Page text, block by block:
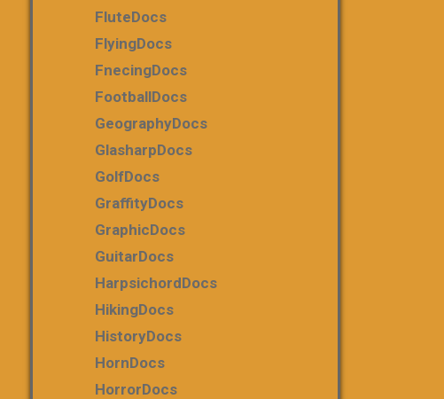
FluteDocs
FlyingDocs
FnecingDocs
FootballDocs
GeographyDocs
GlasharpDocs
GolfDocs
GraffityDocs
GraphicDocs
GuitarDocs
HarpsichordDocs
HikingDocs
HistoryDocs
HornDocs
HorrorDocs